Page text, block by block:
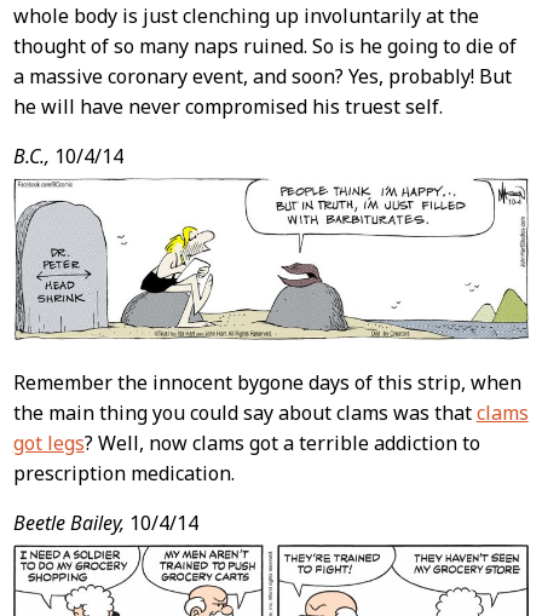
whole body is just clenching up involuntarily at the
thought of so many naps ruined. So is he going to die of
a massive coronary event, and soon? Yes, probably! But
he will have never compromised his truest self.
B.C., 10/4/14
Remember the innocent bygone days of this strip, when
the main thing you could say about clams was thatclams
got legs? Well, now clams got a terrible addiction to
prescription medication.
Beetle Bailey, 10/4/14